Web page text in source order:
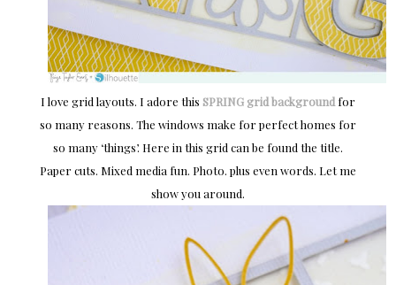
I love grid layouts. I adore this SPRING grid background for
so many reasons. The windows make for perfect homes for
so many ‘things’. Here in this grid can be found the title.
Paper cuts. Mixed media fun. Photo. plus even words. Let me
show you around.